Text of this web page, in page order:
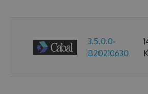
3.5.0.0-
B20210630